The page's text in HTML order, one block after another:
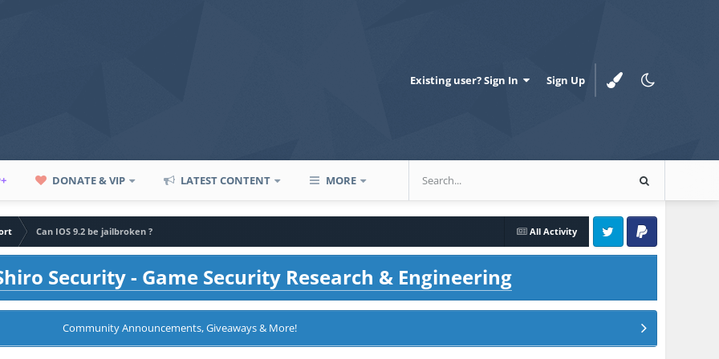
Existing user? Sign In Sign Up
DONATE & VIP LATEST CONTENT MORE
All Activity
Can IOS 9.2 be jailbroken ?
Twitter PayPal
Security - Game Security Research & Engineering
Community Announcements, Giveaways & More!